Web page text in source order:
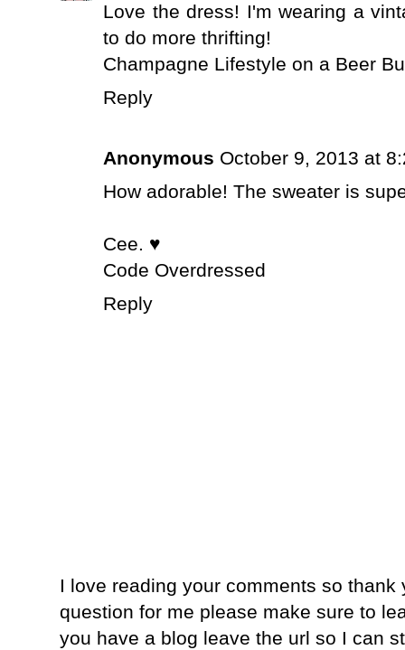
Love the dress! I'm wearing a
to do more thrifting!
Champagne Lifestyle on a Beer
Reply
Anonymous October 9, 2013 at
How adorable! The sweater is
Cee. ♥
Code Overdressed
Reply
I love reading your comments so
question for me please make sure to
you have a blog leave the url so I can